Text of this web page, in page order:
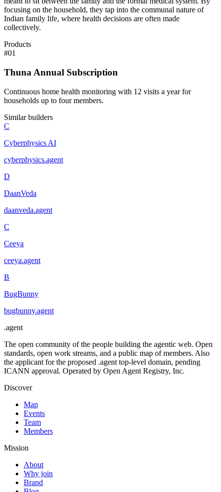
focusing on the household, they tap into the communal nature of
Indian family life, where health decisions are often made
collectively.
Products
#01
Thuna Annual Subscription
Continuous home health monitoring with 12 visits a year for
households up to four members.
Similar builders
C
Cyberphysics AI
cyberphysics.agent
D
DaanVeda
daanveda.agent
C
Ceeya
ceeya.agent
B
BugBunny
bugbunny.agent
.agent
The open community of the people building the agentic web. Open
standards, open work streams, and a public map of members. Also
the applicant for the proposed .agent top-level domain, pending
ICANN approval. Operated by Open Agent Registry, Inc.
Discover
Map
Events
Team
Members
Mission
About
Why join
Brand